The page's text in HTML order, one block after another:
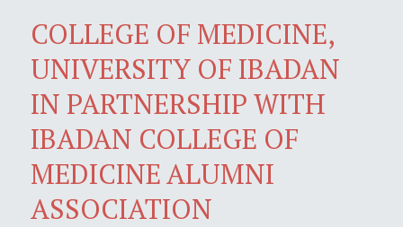
COLLEGE OF MEDICINE,
UNIVERSITY OF IBADAN
IN PARTNERSHIP WITH
IBADAN COLLEGE OF
MEDICINE ALUMNI
ASSOCIATION